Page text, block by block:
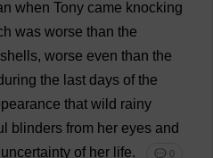
when Tony came knocking
was worse than the
shells, worse even than the
the last days of the
that wild rainy
blinders from her eyes and
uncertainty of her life. 💬 0